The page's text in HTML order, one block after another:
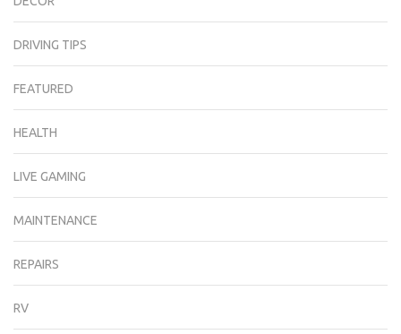
DRIVING TIPS
FEATURED
HEALTH
LIVE GAMING
MAINTENANCE
REPAIRS
RV